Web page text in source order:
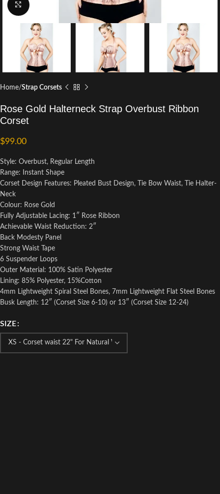
Click to enlarge
Home Strap Corsets
Rose Gold Halterneck Strap Overbust Ribbon
Corset
$99.00
Style: Overbust, Regular Length
Range: Instant Shape
Corset Design Features: Pleated Bust Design, Tie Bow Waist, Tie Halter-
Neck
Colour: Rose Gold
Fully Adjustable Lacing: 1″ Rose Ribbon
Achievable Waist Reduction: 2″
Back Modesty Panel
Strong Waist Tape
6 Suspender Loops
Outer Material: 100% Satin Polyester
Lining: 85% Polyester, 15%Cotton
4mm Lightweight Spiral Steel Bones, 7mm Lightweight Flat Steel Bones
Busk Length: 12″ (Corset Size 6-10) or 13″ (Corset Size 12-24)
SIZE